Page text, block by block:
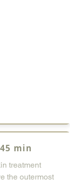
min
treatment
the outermost